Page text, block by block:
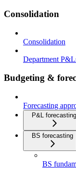
Consolidation
Consolidation
Department
Budgeting &
Forecasting
P&L forecasting
BS forecasting
BS